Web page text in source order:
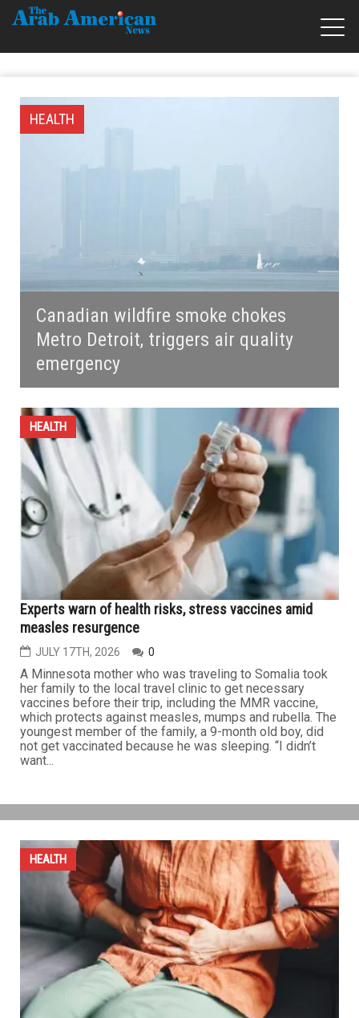
Canadian wildfire smoke chokes
Metro Detroit, triggers air quality
emergency
HEALTH
HEALTH
Experts warn of health risks, stress vaccines amid
measles resurgence
JULY 17TH, 2026 0
A Minnesota mother who was traveling to Somalia took
her family to the local travel clinic to get necessary
vaccines before their trip, including the MMR vaccine,
which protects against measles, mumps and rubella. The
youngest member of the family, a 9-month old boy, did
not get vaccinated because he was sleeping. “I didn’t
want...
HEALTH